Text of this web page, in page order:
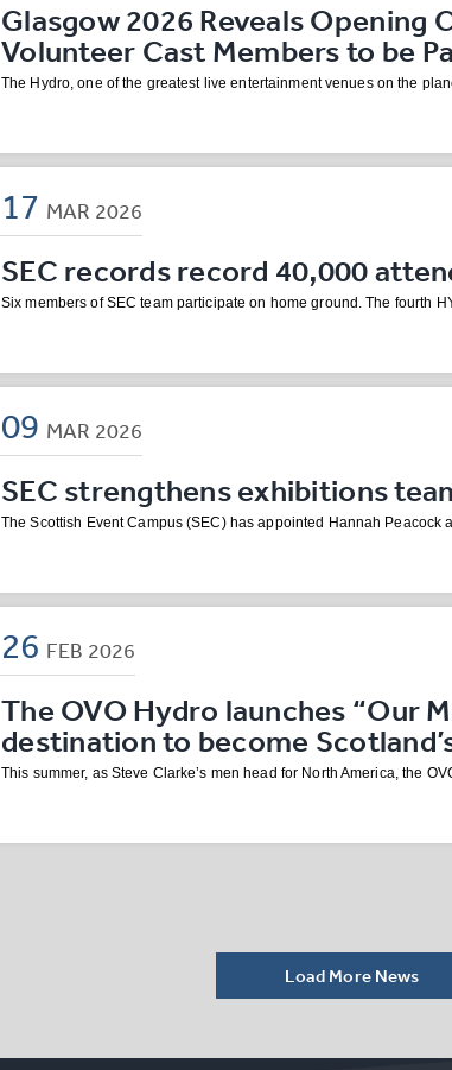
Glasgow 2026 Reveals Opening
Volunteer Cast Members to be
The Hydro, one of the greatest live entertainment venues on the
17 MAR 2026
SEC records record 40,000
Six members of SEC team participate on home ground. The fourth
09 MAR 2026
SEC strengthens exhibitions
The Scottish Event Campus (SEC) has appointed Hannah
26 FEB 2026
The OVO Hydro launches “Our
destination to become
This summer, as Steve Clarke’s men head for North America, the
Load More News